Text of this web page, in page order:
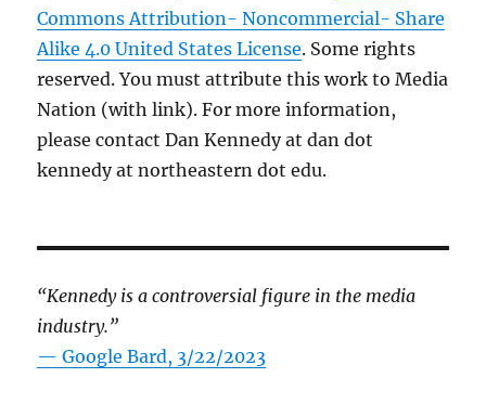
Commons Attribution- Noncommercial- Share
Alike 4.0 United States License. Some rights
reserved. You must attribute this work to Media
Nation (with link). For more information,
please contact Dan Kennedy at dan dot
kennedy at northeastern dot edu.
“Kennedy is a controversial figure in the media
industry.”
— Google Bard, 3/22/2023